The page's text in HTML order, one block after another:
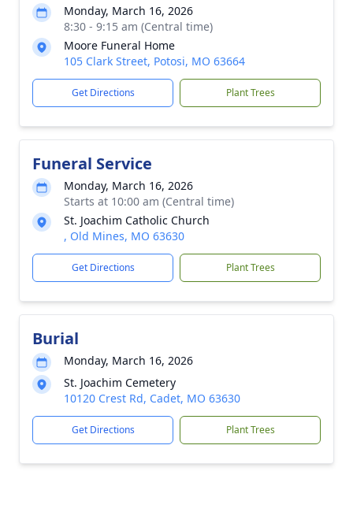
Monday, March 16, 2026
8:30 - 9:15 am (Central time)
Moore Funeral Home
105 Clark Street, Potosi, MO 63664
Get Directions Plant Trees
Funeral Service
Monday, March 16, 2026
Starts at 10:00 am (Central time)
St. Joachim Catholic Church
, Old Mines, MO 63630
Get Directions Plant Trees
Burial
Monday, March 16, 2026
St. Joachim Cemetery
10120 Crest Rd, Cadet, MO 63630
Get Directions Plant Trees